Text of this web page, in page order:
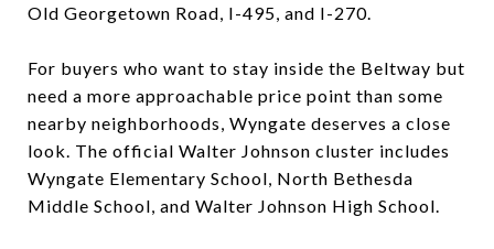
Old Georgetown Road, I-495, and I-270.
For buyers who want to stay inside the Beltway but
need a more approachable price point than some
nearby neighborhoods, Wyngate deserves a close
look. The official Walter Johnson cluster includes
Wyngate Elementary School, North Bethesda
Middle School, and Walter Johnson High School.